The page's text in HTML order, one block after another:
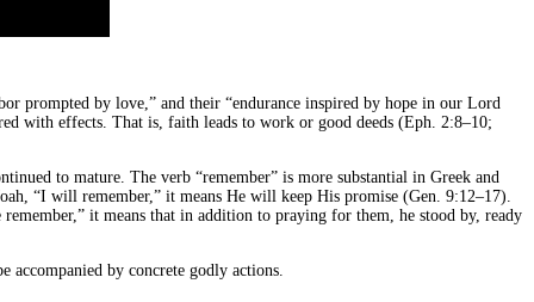
prompted by love,” and their “endurance inspired by hope in our Lord
with effects. That is, faith leads to work or good deeds (Eph. 2:8–10;
to mature. The verb “remember” is more substantial in Greek and
“I will remember,” it means He will keep His promise (Gen. 9:12–17).
it means that in addition to praying for them, he stood by, ready
accompanied by concrete godly actions.